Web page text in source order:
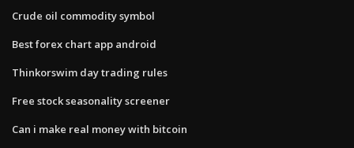
Crude oil commodity symbol
Best forex chart app android
Thinkorswim day trading rules
Free stock seasonality screener
Can i make real money with bitcoin